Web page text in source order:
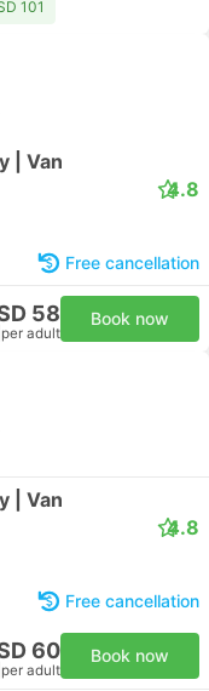
101
| Van
4.8
Free cancellation
58
per adult
Book now
| Van
4.8
Free cancellation
60
per adult
Book now